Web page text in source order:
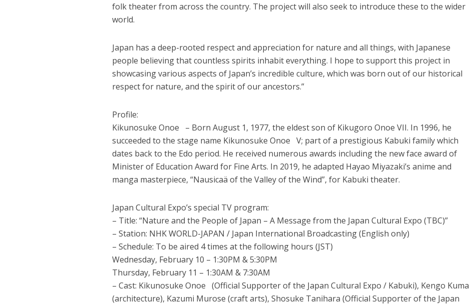
folk theater from across the country. The project will also seek to introduce these to the wider
world.
Japan has a deep-rooted respect and appreciation for nature and all things, with Japanese
people believing that countless spirits inhabit everything. I hope to support this project in
showcasing various aspects of Japan’s incredible culture, which was born out of our historical
respect for nature, and the spirit of our ancestors.”
Profile:
Kikunosuke Onoe – Born August 1, 1977, the eldest son of Kikugoro Onoe VII. In 1996, he
succeeded to the stage name Kikunosuke Onoe V; part of a prestigious Kabuki family which
dates back to the Edo period. He received numerous awards including the new face award of
Minister of Education Award for Fine Arts. In 2019, he adapted Hayao Miyazaki’s anime and
manga masterpiece, “Nausicaä of the Valley of the Wind”, for Kabuki theater.
Japan Cultural Expo’s special TV program:
– Title: “Nature and the People of Japan – A Message from the Japan Cultural Expo (TBC)”
– Station: NHK WORLD-JAPAN / Japan International Broadcasting (English only)
– Schedule: To be aired 4 times at the following hours (JST)
Wednesday, February 10 – 1:30PM & 5:30PM
Thursday, February 11 – 1:30AM & 7:30AM
– Cast: Kikunosuke Onoe (Official Supporter of the Japan Cultural Expo / Kabuki), Kengo Kuma
(architecture), Kazumi Murose (craft arts), Shosuke Tanihara (Official Supporter of the Japan